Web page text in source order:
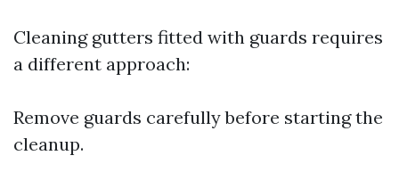
Cleaning gutters fitted with guards requires
a different approach:
Remove guards carefully before starting the
cleanup.